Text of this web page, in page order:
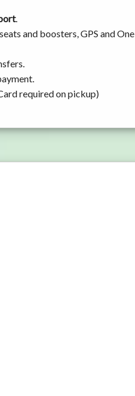
.
and boosters, GPS and One
required on pickup)